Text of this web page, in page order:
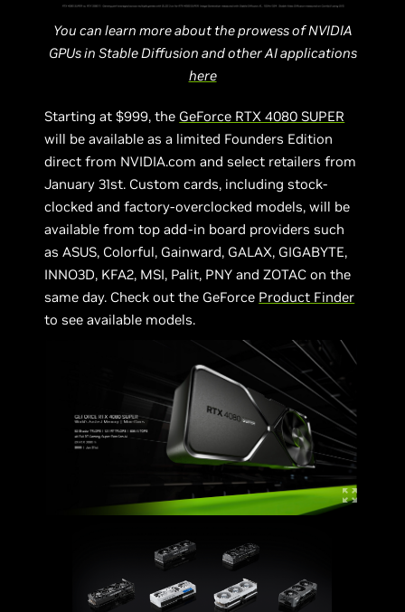
You can learn more about the prowess of NVIDIA
GPUs in Stable Diffusion and other AI applications
here
Starting at $999, the GeForce RTX 4080 SUPER
will be available as a limited Founders Edition
direct from NVIDIA.com and select retailers from
January 31st. Custom cards, including stock-
clocked and factory-overclocked models, will be
available from top add-in board providers such
as ASUS, Colorful, Gainward, GALAX, GIGABYTE,
INNO3D, KFA2, MSI, Palit, PNY and ZOTAC on the
same day. Check out the GeForce Product Finder
to see available models.